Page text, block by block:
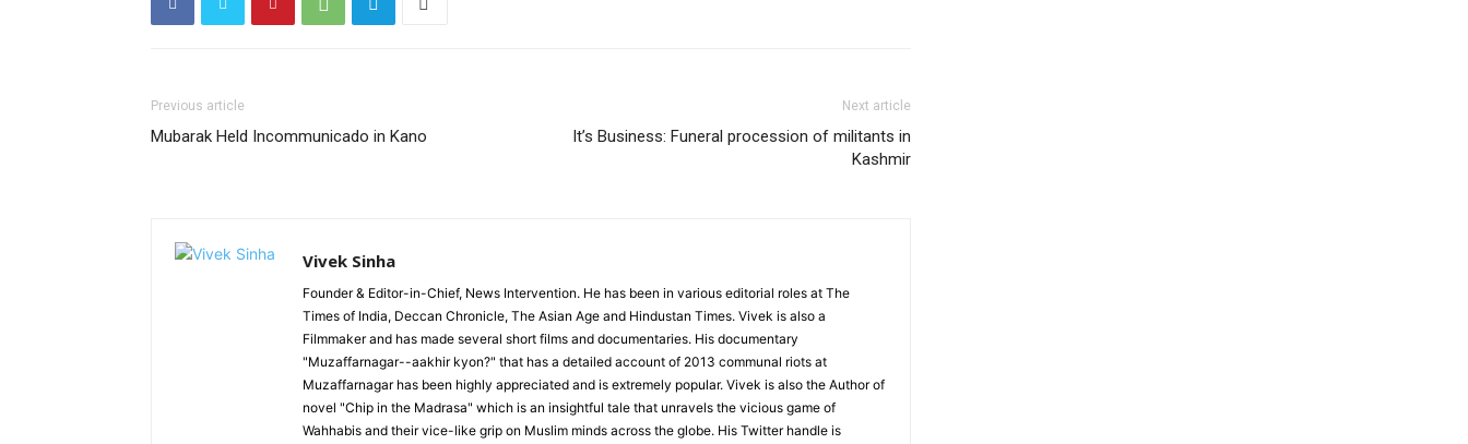
Previous article
Mubarak Held Incommunicado in Kano
Next article
It’s Business: Funeral procession of militants in
Kashmir
Vivek Sinha
Founder & Editor-in-Chief, News Intervention. He has been in various editorial roles at The
Times of India, Deccan Chronicle, The Asian Age and Hindustan Times. Vivek is also a
Filmmaker and has made several short films and documentaries. His documentary
"Muzaffarnagar--aakhir kyon?" that has a detailed account of 2013 communal riots at
Muzaffarnagar has been highly appreciated and is extremely popular. Vivek is also the Author of
novel "Chip in the Madrasa" which is an insightful tale that unravels the vicious game of
Wahhabis and their vice-like grip on Muslim minds across the globe. His Twitter handle is